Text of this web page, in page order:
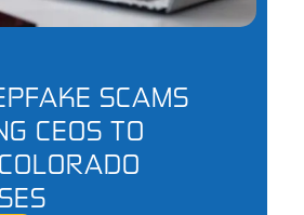
SCAMS
CEOS TO